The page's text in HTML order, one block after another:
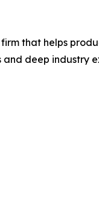
that helps
deep industry